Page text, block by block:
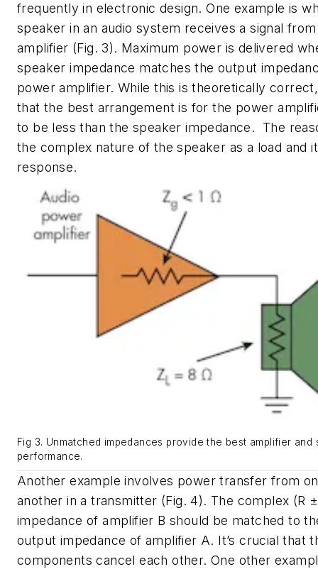
frequently in electronic design. One example is
speaker in an audio system receives a signal
amplifier (Fig. 3). Maximum power is delivered
speaker impedance matches the output
power amplifier. While this is theoretically
that the best arrangement is for the power
to be less than the speaker impedance. The
the complex nature of the speaker as a load and
response.
Fig 3. Unmatched impedances provide the best amplifier and
performance.
Another example involves power transfer from
another in a transmitter (Fig. 4). The complex (R
impedance of amplifier B should be matched to
output impedance of amplifier A. It’s crucial that
components cancel each other. One other